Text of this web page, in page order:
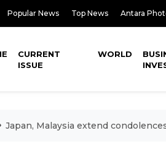
Popular News Top News Antara
CURRENT
ISSUE
WORLD
Japan, Malaysia extend